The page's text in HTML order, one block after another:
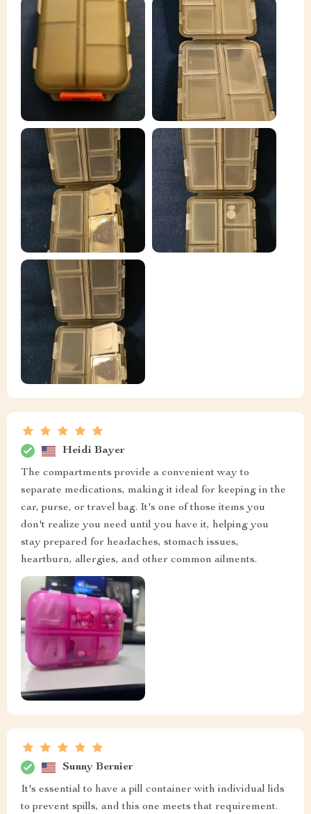
Heidi Bayer
The compartments provide a convenient way to
separate medications, making it ideal for keeping in the
car, purse, or travel bag. It's one of those items you
don't realize you need until you have it, helping you
stay prepared for headaches, stomach issues,
heartburn, allergies, and other common ailments.
Sunny Bernier
It's essential to have a pill container with individual lids
to prevent spills, and this one meets that requirement.